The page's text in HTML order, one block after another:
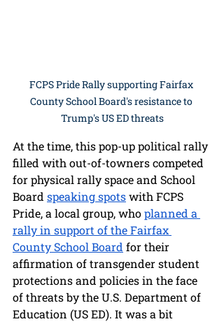
FCPS Pride Rally supporting Fairfax
County School Board's resistance to
Trump's US ED threats
At the time, this pop-up political rally
filled with out-of-towners competed
for physical rally space and School
Board speaking spots with FCPS
Pride, a local group, who planned a
rally in support of the Fairfax
County School Board for their
affirmation of transgender student
protections and policies in the face
of threats by the U.S. Department of
Education (US ED). It was a bit